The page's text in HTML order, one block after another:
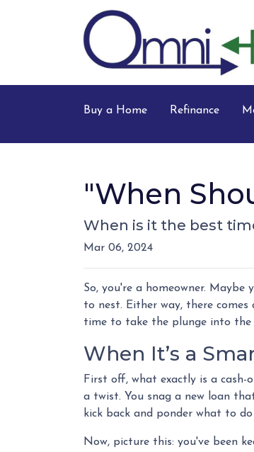
Buy a Home Refinance
"When
When is it the best
Mar 06, 2024
So, you're a homeowner.
to nest. Either way, there
time to take the plunge into the
When It’s a
First off, what exactly is a
a twist. You snag a new loan
kick back and ponder what to
Now, picture this: you've been